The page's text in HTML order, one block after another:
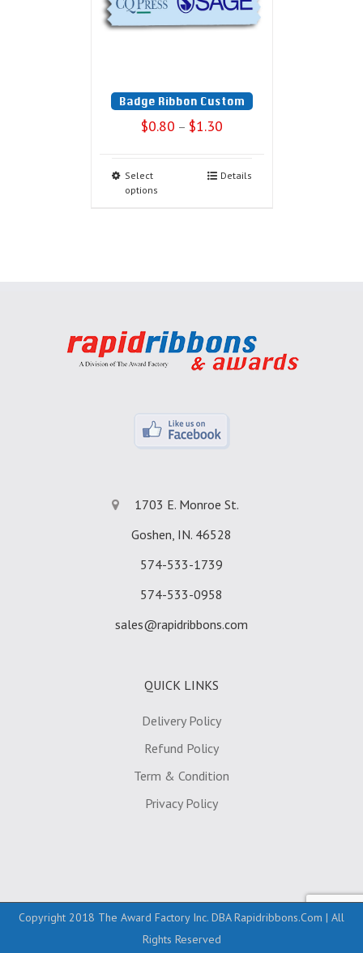
Badge Ribbon Custom
$0.80 – $1.30
Select
options
Details
1703 E. Monroe St.
Goshen, IN. 46528
574-533-1739
574-533-0958
sales@rapidribbons.com
QUICK LINKS
Delivery Policy
Refund Policy
Term & Condition
Privacy Policy
Copyright 2018 The Award Factory Inc. DBA Rapidribbons.com | All
Rights Reserved